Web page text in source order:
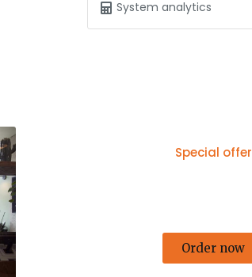
System analytics
Special offer
Order now